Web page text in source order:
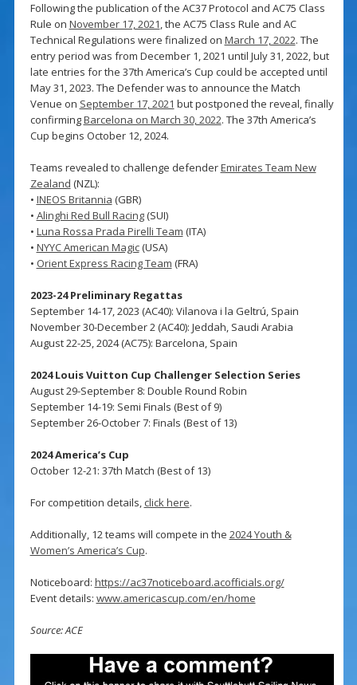
Following the publication of the AC37 Protocol and AC75 Class
Rule on November 17, 2021, the AC75 Class Rule and AC
Technical Regulations were finalized on March 17, 2022. The
entry period was from December 1, 2021 until July 31, 2022, but
late entries for the 37th America’s Cup could be accepted until
May 31, 2023. The Defender was to announce the Match
Venue on September 17, 2021 but postponed the reveal, finally
confirmingBarcelona on March 30, 2022. The 37th America’s
Cup begins October 12, 2024.
Teams revealed to challenge defenderEmirates Team New
Zealand (NZL):
• INEOS Britannia (GBR)
• Alinghi Red Bull Racing(SUI)
• Luna Rossa Prada Pirelli Team (ITA)
• NYYC American Magic(USA)
• Orient Express Racing Team (FRA)
2023-24 Preliminary Regattas
September 14-17, 2023 (AC40): Vilanova i la Geltrú, Spain
November 30-December 2 (AC40): Jeddah, Saudi Arabia
August 22-25, 2024 (AC75): Barcelona, Spain
2024 Louis Vuitton Cup Challenger Selection Series
August 29-September 8: Double Round Robin
September 14-19: Semi Finals (Best of 9)
September 26-October 7: Finals (Best of 13)
2024 America’s Cup
October 12-21: 37th Match (Best of 13)
For competition details, click here.
Additionally, 12 teams will compete in the 2024 Youth &
Women’s America’s Cup.
Noticeboard: https://ac37noticeboard.acofficials.org/
Event details: www.americascup.com/en/home
Source: ACE